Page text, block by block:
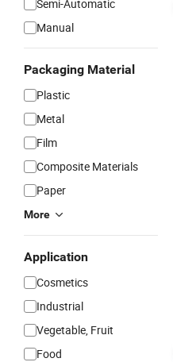
Semi-Automatic
Manual
Packaging Material
Plastic
Metal
Film
Composite Materials
Paper
More
Application
Cosmetics
Industrial
Vegetable, Fruit
Food